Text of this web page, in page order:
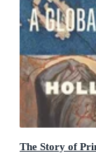
The Story of